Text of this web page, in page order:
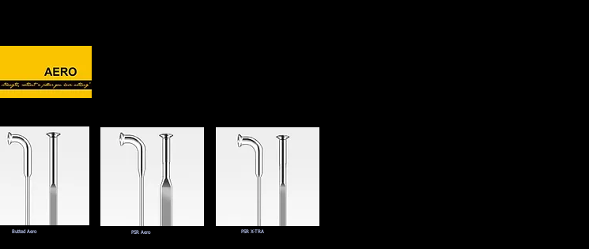
Butted Aero PSR Aero PSR X-TRA